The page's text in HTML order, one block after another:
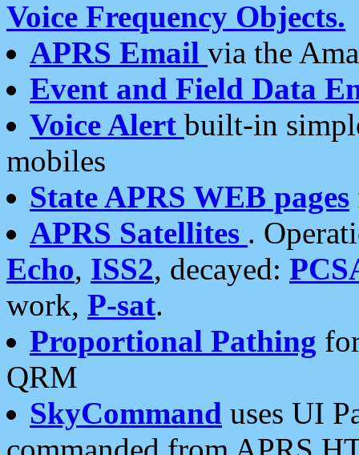
Voice Frequency Objects.
APRS Email via the
Event and Field Data
Voice Alert built-in
mobiles
State APRS WEB pages
APRS Satellites .
Echo, ISS2, decayed:
work, P-sat.
Proportional Pathing
QRM
SkyCommand uses UI